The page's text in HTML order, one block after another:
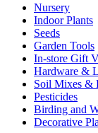
Nursery
Indoor Plants
Seeds
Garden Tools
In-store Gift
Hardware &
Soil Mixes &
Pesticides
Birding and
Decorative